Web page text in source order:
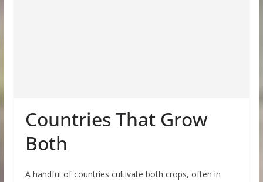
Countries That Grow
Both
A handful of countries cultivate both crops, often in